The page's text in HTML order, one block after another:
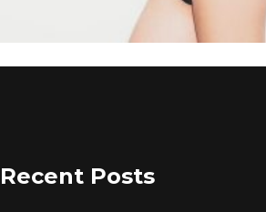
Recent Posts